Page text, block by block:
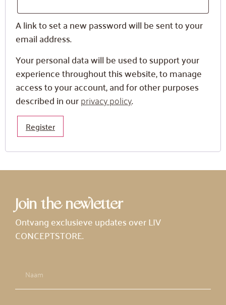
A link to set a new password will be sent to your
email address.
Your personal data will be used to support your
experience throughout this website, to manage
access to your account, and for other purposes
described in ourprivacy policy.
Register
Join the newletter
Ontvang exclusieve updates over LIV
CONCEPTSTORE.